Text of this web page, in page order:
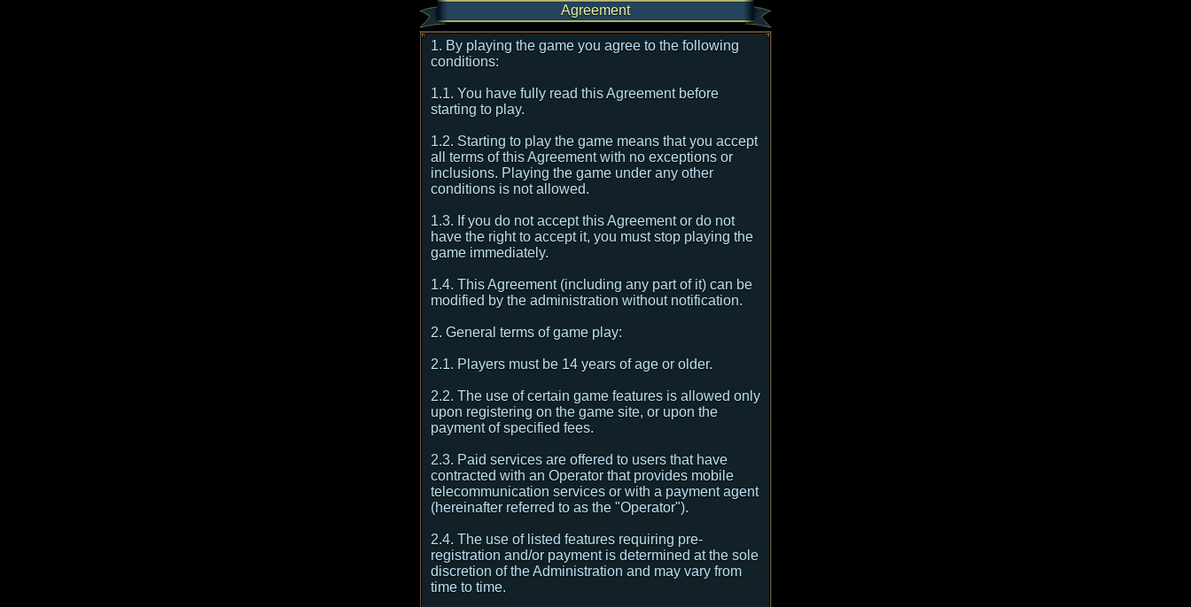
Agreement
1. By playing the game you agree to the following
conditions:
1.1. You have fully read this Agreement before
starting to play.
1.2. Starting to play the game means that you accept
all terms of this Agreement with no exceptions or
inclusions. Playing the game under any other
conditions is not allowed.
1.3. If you do not accept this Agreement or do not
have the right to accept it, you must stop playing the
game immediately.
1.4. This Agreement (including any part of it) can be
modified by the administration without notification.
2. General terms of game play:
2.1. Players must be 14 years of age or older.
2.2. The use of certain game features is allowed only
upon registering on the game site, or upon the
payment of specified fees.
2.3. Paid services are offered to users that have
contracted with an Operator that provides mobile
telecommunication services or with a payment agent
(hereinafter referred to as the "Operator").
2.4. The use of listed features requiring pre-
registration and/or payment is determined at the sole
discretion of the Administration and may vary from
time to time.